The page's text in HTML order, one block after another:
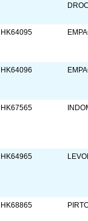
HK64095
HK64096
HK67565
HK64965
HK68865